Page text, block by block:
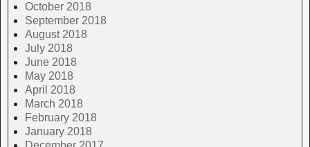
October 2018
September 2018
August 2018
July 2018
June 2018
May 2018
April 2018
March 2018
February 2018
January 2018